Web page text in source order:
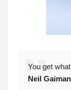
You get
Neil Gaiman